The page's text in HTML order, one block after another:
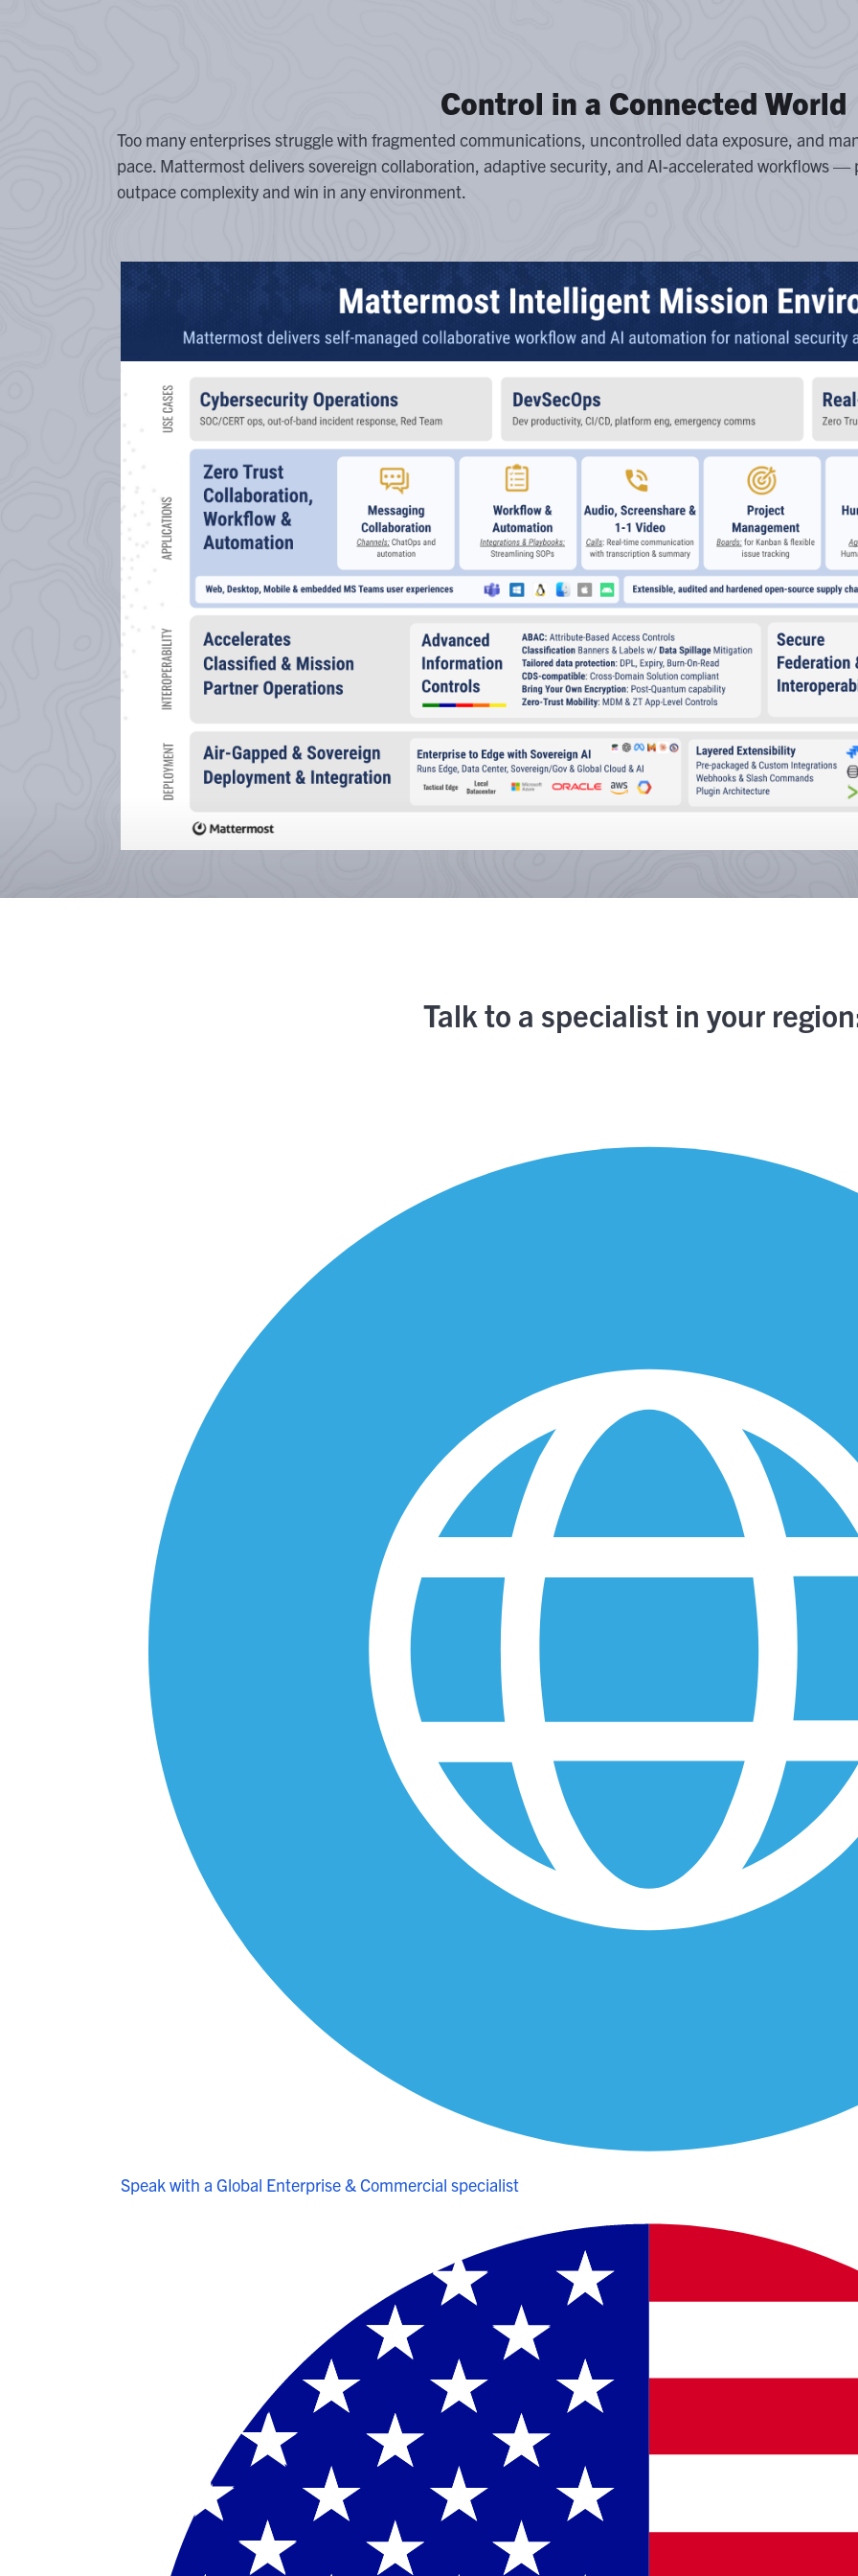
Control in a Connected World
Too many enterprises struggle with fragmented communications, uncontrolled data exposure, and
pace. Mattermost delivers sovereign collaboration, adaptive security, and AI-accelerated workflows
outpace complexity and win in any environment.
Talk to a specialist in your
Speak with a Global Enterprise & Commercial specialist